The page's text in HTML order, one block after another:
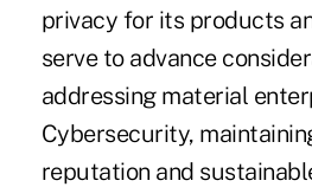
privacy for its products
serve to advance
addressing material
Cybersecurity,
reputation and